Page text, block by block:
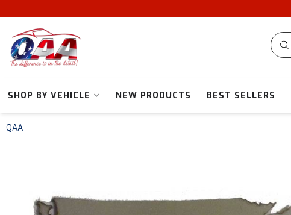
SHOP BY VEHICLE NEW PRODUCTS BEST SELLERS
QAA